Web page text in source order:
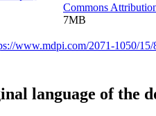
Commons
7MB
www.mdpi.com/2071-1050/15/
language of the